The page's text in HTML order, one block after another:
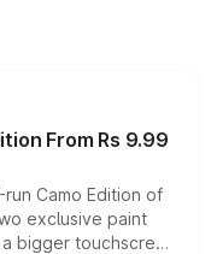
From Rs 9.99
Camo Edition of
exclusive paint
bigger touchscreen